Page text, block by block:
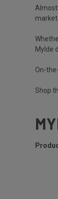
Mylde
On-
Shop